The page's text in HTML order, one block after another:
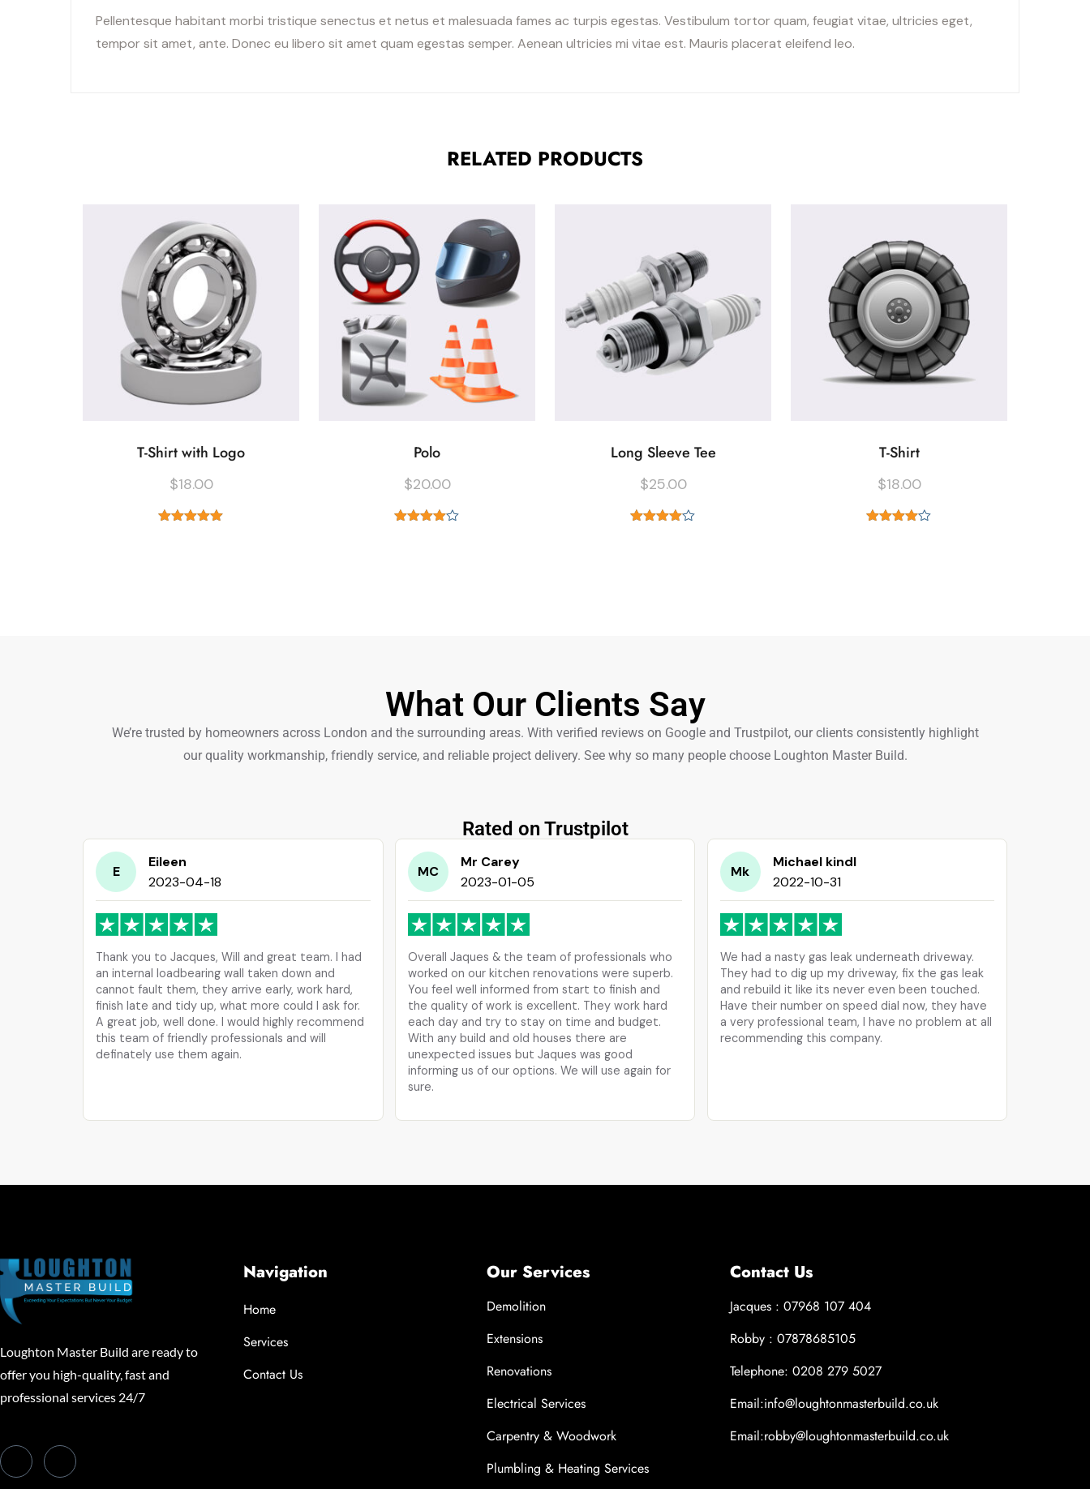
Pellentesque habitant morbi tristique senectus et netus et malesuada fames ac turpis egestas. Vestibulum tortor quam, feugiat vitae, ultricies eget,
tempor sit amet, ante. Donec eu libero sit amet quam egestas semper. Aenean ultricies mi vitae est. Mauris placerat eleifend leo.
RELATED PRODUCTS
T-Shirt with Logo
$18.00
Polo
$20.00
Long Sleeve Tee
$25.00
T-Shirt
$18.00
What Our Clients Say
We’re trusted by homeowners across London and the surrounding areas. With verified reviews on Google and Trustpilot, our clients consistently highlight
our quality workmanship, friendly service, and reliable project delivery. See why so many people choose Loughton Master Build.
Rated on Trustpilot
E
Eileen
2023-04-18
Thank you to Jacques, Will and great team. I had
an internal loadbearing wall taken down and
cannot fault them, they arrive early, work hard,
finish late and tidy up, what more could I ask for.
A great job, well done. I would highly recommend
this team of friendly professionals and will
definately use them again.
MC
Mr Carey
2023-01-05
Overall Jaques & the team of professionals who
worked on our kitchen renovations were superb.
You feel well informed from start to finish and
the quality of work is excellent. They work hard
each day and try to stay on time and budget.
With any build and old houses there are
unexpected issues but Jaques was good
informing us of our options. We will use again for
sure.
Mk
Michael kindl
2022-10-31
We had a nasty gas leak underneath driveway.
They had to dig up my driveway, fix the gas leak
and rebuild it like its never even been touched.
Have their number on speed dial now, they have
a very professional team, I have no problem at all
recommending this company.
Loughton Master Build are ready to
offer you high-quality, fast and
professional services 24/7
Navigation
Home
Services
Contact Us
Our Services
Demolition
Extensions
Renovations
Electrical Services
Carpentry & Woodwork
Plumbling & Heating Services
Contact Us
Jacques : 07968 107 404
Robby : 07878685105
Telephone: 0208 279 5027
Email:info@loughtonmasterbuild.co.uk
Email:robby@loughtonmasterbuild.co.uk